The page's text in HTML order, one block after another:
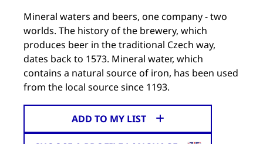
Mineral waters and beers, one company - two
worlds. The history of the brewery, which
produces beer in the traditional Czech way,
dates back to 1573. Mineral water, which
contains a natural source of iron, has been used
from the local source since 1193.
ADD TO MY LIST